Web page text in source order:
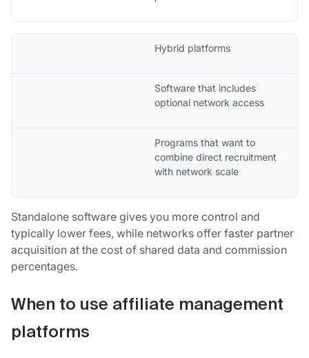
Hybrid platforms
Software that includes
optional network access
Programs that want to
combine direct recruitment
with network scale
Standalone software gives you more control and
typically lower fees, while networks offer faster partner
acquisition at the cost of shared data and commission
percentages.
When to use affiliate management
platforms